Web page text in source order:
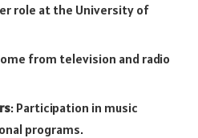
role at the University of
from television and radio
: Participation in music
programs.